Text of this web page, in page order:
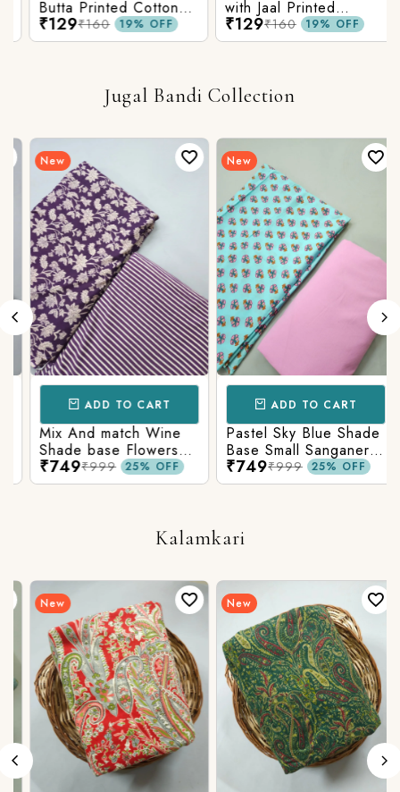
Butta Printed Cotton
Fabric
₹129₹160 19% OFF
with Jaal Printed
Cotton Fabric
₹129₹160 19% OFF
Jugal Bandi Collection
New
ADD TO CART
Mix And match Wine
Shade base Flowers
Prints On Top With
Matching Stripes
₹749₹999 25% OFF
New
ADD TO CART
Pastel Sky Blue Shade
Base Small Sanganeri
Butty Print With
Matching Solid Bottom
₹749₹999 25% OFF
Kalamkari
New New